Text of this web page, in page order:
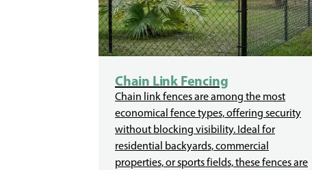
Chain Link Fencing
Chain link fences are among the most
economical fence types, offering security
without blocking visibility. Ideal for
residential backyards, commercial
properties, or sports fields, these fences are